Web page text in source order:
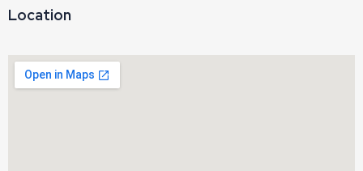
Location